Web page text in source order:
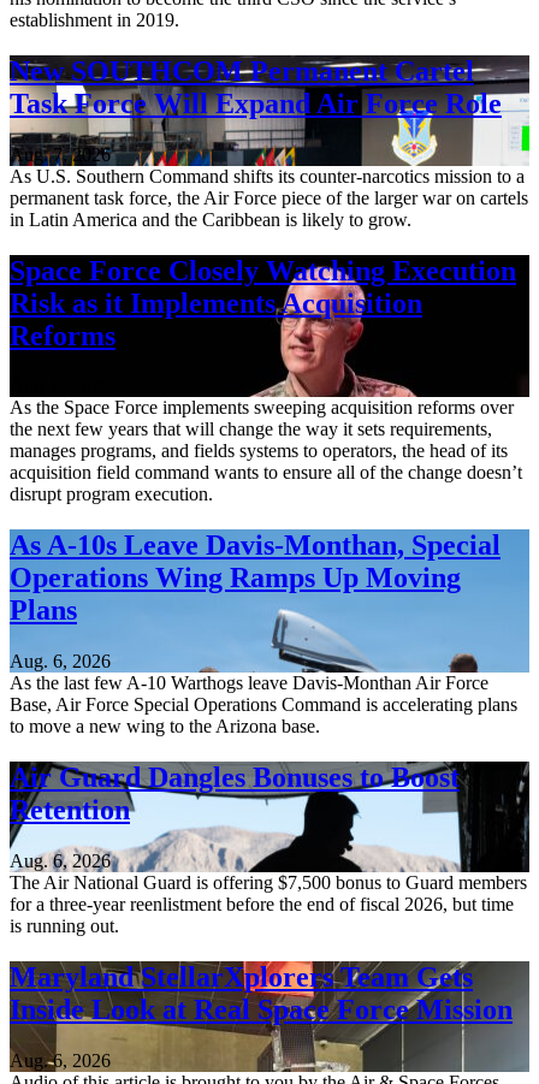
establishment in 2019.
New SOUTHCOM Permanent Cartel
Task Force Will Expand Air Force Role
Aug. 7, 2026
As U.S. Southern Command shifts its counter-narcotics mission to a
permanent task force, the Air Force piece of the larger war on cartels
in Latin America and the Caribbean is likely to grow.
Space Force Closely Watching Execution
Risk as it Implements Acquisition
Reforms
As the Space Force implements sweeping acquisition reforms over
the next few years that will change the way it sets requirements,
manages programs, and fields systems to operators, the head of its
acquisition field command wants to ensure all of the change doesn’t
disrupt program execution.
As A-10s Leave Davis-Monthan, Special
Operations Wing Ramps Up Moving
Plans
Aug. 6, 2026
As the last few A-10 Warthogs leave Davis-Monthan Air Force
Base, Air Force Special Operations Command is accelerating plans
to move a new wing to the Arizona base.
Air Guard Dangles Bonuses to Boost
Retention
Aug. 6, 2026
The Air National Guard is offering $7,500 bonus to Guard members
for a three-year reenlistment before the end of fiscal 2026, but time
is running out.
Maryland StellarXplorers Team Gets
Inside Look at Real Space Force Mission
Aug. 6, 2026